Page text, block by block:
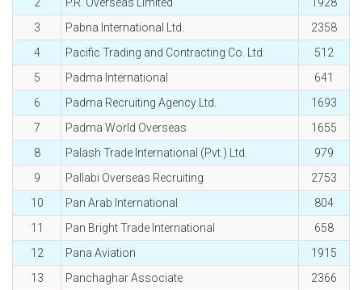
3
Pabna International Ltd.
2358
4
Pacific Trading and Contracting Co. Ltd.
512
5
Padma International
641
6
Padma Recruiting Agency Ltd.
1693
7
Padma World Overseas
1655
8
Palash Trade International (Pvt.) Ltd.
979
9
Pallabi Overseas Recruiting
2753
10
Pan Arab International
804
11
Pan Bright Trade International
658
12
Pana Aviation
1915
13
Panchaghar Associate
2366